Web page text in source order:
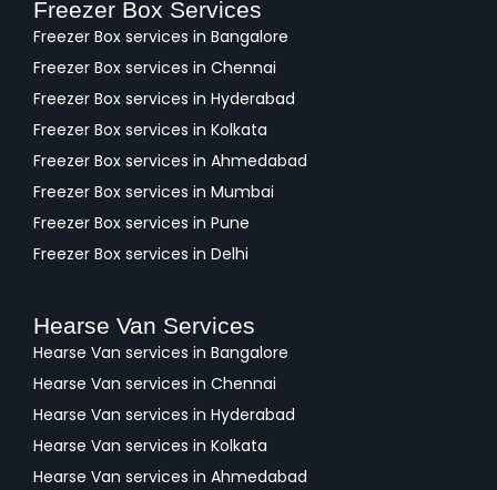
Freezer Box Services
Freezer Box services in Bangalore
Freezer Box services in Chennai
Freezer Box services in Hyderabad
Freezer Box services in Kolkata
Freezer Box services in Ahmedabad
Freezer Box services in Mumbai
Freezer Box services in Pune
Freezer Box services in Delhi
Hearse Van Services
Hearse Van services in Bangalore
Hearse Van services in Chennai
Hearse Van services in Hyderabad
Hearse Van services in Kolkata
Hearse Van services in Ahmedabad